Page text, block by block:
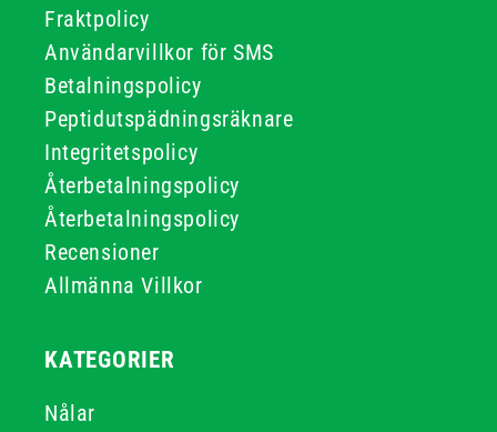
Fraktpolicy
Användarvillkor för SMS
Betalningspolicy
Peptidutspädningsräknare
Integritetspolicy
Återbetalningspolicy
Återbetalningspolicy
Recensioner
Allmänna Villkor
KATEGORIER
Nålar